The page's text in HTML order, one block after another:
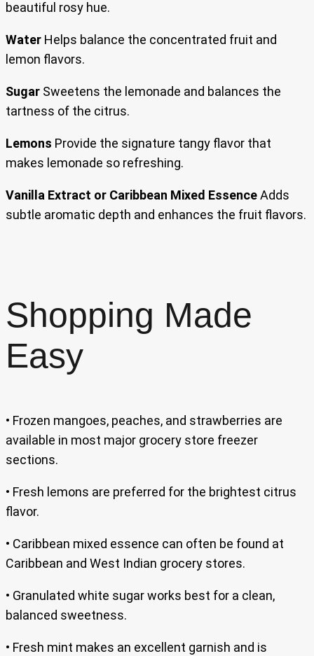
beautiful rosy hue.
Water Helps balance the concentrated fruit and
lemon flavors.
Sugar Sweetens the lemonade and balances the
tartness of the citrus.
Lemons Provide the signature tangy flavor that
makes lemonade so refreshing.
Vanilla Extract or Caribbean Mixed EssenceAdds
subtle aromatic depth and enhances the fruit flavors.
Shopping Made
Easy
• Frozen mangoes, peaches, and strawberries are
available in most major grocery store freezer
sections.
• Fresh lemons are preferred for the brightest citrus
flavor.
• Caribbean mixed essence can often be found at
Caribbean and West Indian grocery stores.
• Granulated white sugar works best for a clean,
balanced sweetness.
• Fresh mint makes an excellent garnish and is